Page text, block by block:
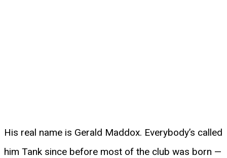
His real name is Gerald Maddox. Everybody’s called
him Tank since before most of the club was born —